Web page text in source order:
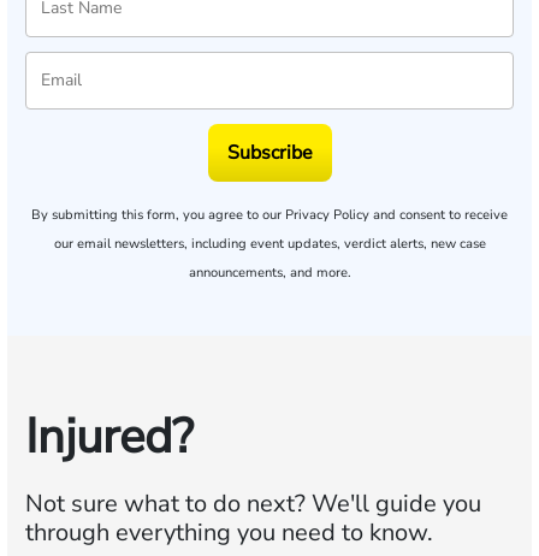
Subscribe
By submitting this form, you agree to our Privacy Policy and consent to receive
our email newsletters, including event updates, verdict alerts, new case
announcements, and more.
Injured?
Not sure what to do next?We'll guide you
through everything you need to know.